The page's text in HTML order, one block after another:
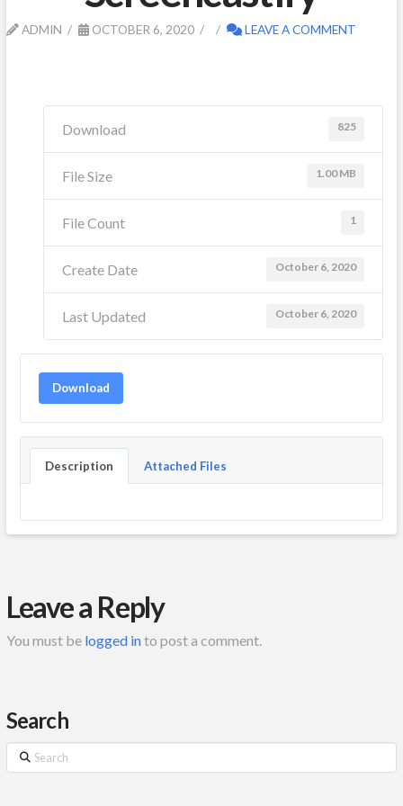
ADMIN OCTOBER 6, 2020 LEAVE A COMMENT
Download 825
File Size 1.00 MB
File Count 1
Create Date October 6, 2020
Last Updated October 6, 2020
Download
Description Attached Files
Leave a Reply
You must be logged into post a comment.
Search
Search